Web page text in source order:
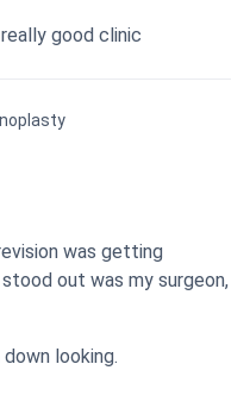
noticeably thicker.
all information, which
the beginning. It's a
and the initial results,
recommend this
good clinic
was getting
out was my surgeon,
and the surgery.
was done to correct
looking.